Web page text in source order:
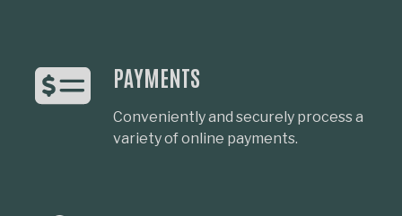
PAYMENTS
Conveniently and securely process a
variety of online payments.